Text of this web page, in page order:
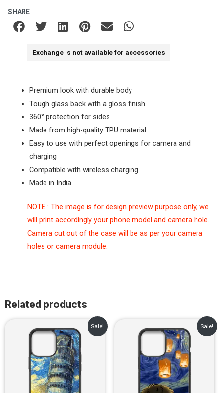
SHARE
Exchange is not available for accessories
Premium look with durable body
Tough glass back with a gloss finish
360° protection for sides
Made from high-quality TPU material
Easy to use with perfect openings for camera and
charging
Compatible with wireless charging
Made in India
NOTE : The image is for design preview purpose only, we
will print accordingly your phone model and camera hole.
Camera cut out of the case will be as per your camera
holes or camera module.
Related products
Sale!
price
was:
price
is:
₹499.00.
Sale!
price
was:
price
is:
₹499.00.